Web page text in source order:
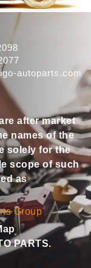
autoparts.com
after market
names of the
solely for the
scope of such
as
Group
PARTS.